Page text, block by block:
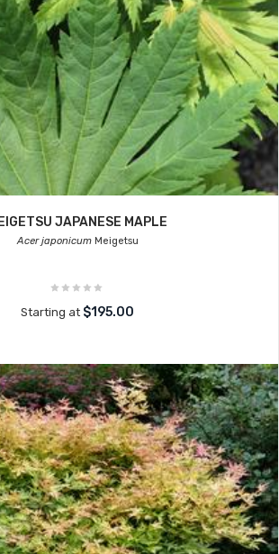
JAPANESE MAPLE
Acer japonicumMeigetsu
Starting at $195.00